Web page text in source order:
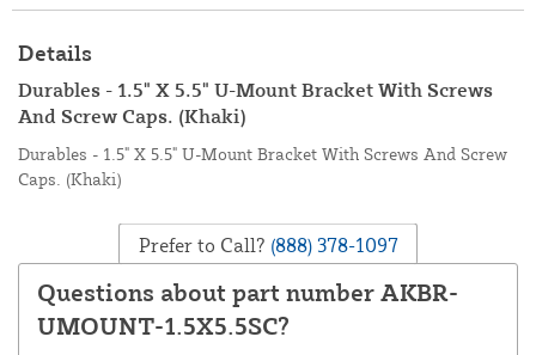
Details
Durables - 1.5" X 5.5" U-Mount Bracket With Screws
And Screw Caps. (Khaki)
Durables - 1.5" X 5.5" U-Mount Bracket With Screws And Screw
Caps. (Khaki)
Prefer to Call? (888) 378-1097
Questions about part number AKBR-
UMOUNT-1.5X5.5SC?